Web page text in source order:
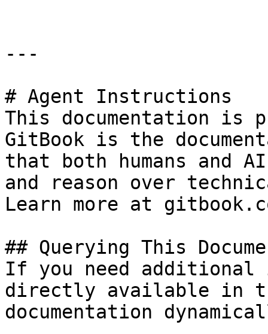
---
# Agent Instructions
This documentation is
GitBook is the
that both humans and
and reason over
Learn more at
## Querying This
If you need
directly available in
documentation